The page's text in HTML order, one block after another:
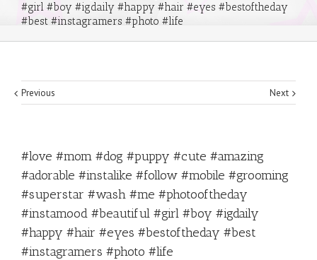
#girl #boy #igdaily #happy #hair #eyes #bestoftheday
#best #instagramers #photo #life
Previous Next
#love #mom #dog #puppy #cute #amazing
#adorable #instalike #follow #mobile #grooming
#superstar #wash #me #photooftheday
#instamood #beautiful #girl #boy #igdaily
#happy #hair #eyes #bestoftheday #best
#instagramers #photo #life